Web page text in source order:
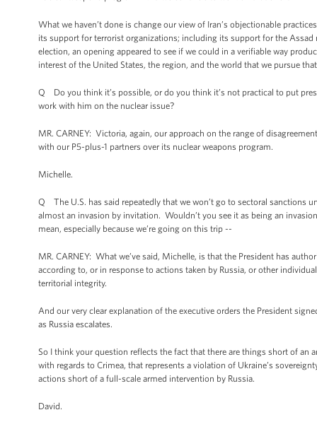
What we haven’t done is change our view of Iran’s objectionable
its support for terrorist organizations; including its support for the
election, an opening appeared to see if we could in a verifiable way
interest of the United States, the region, and the world that we pursue
Q Do you think it’s possible, or do you think it’s not practical to put
work with him on the nuclear issue?
MR. CARNEY: Victoria, again, our approach on the range of
with our P5-plus-1 partners over its nuclear weapons program.
Michelle.
Q The U.S. has said repeatedly that we won’t go to sectoral sanctions
almost an invasion by invitation. Wouldn’t you see it as being an
mean, especially because we’re going on this trip --
MR. CARNEY: What we’ve said, Michelle, is that the President has
according to, or in response to actions taken by Russia, or other
territorial integrity.
And our very clear explanation of the executive orders the President
as Russia escalates.
So I think your question reflects the fact that there are things short of an
with regards to Crimea, that represents a violation of Ukraine’s
actions short of a full-scale armed intervention by Russia.
David.